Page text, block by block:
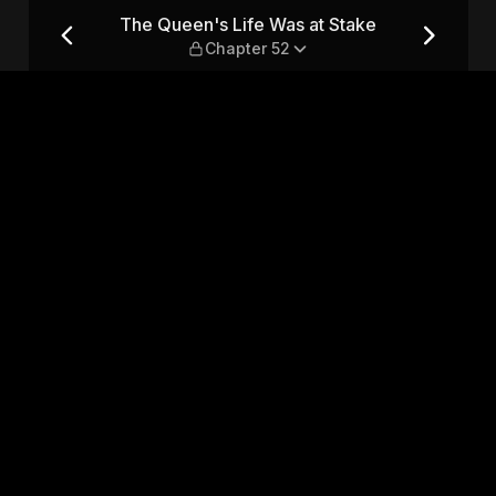
— Chapter 52
The Queen's Life Was at Stake
Chapter 52